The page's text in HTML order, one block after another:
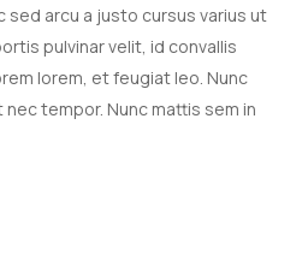
sed arcu a justo cursus varius ut
pulvinar velit, id convallis
lorem, et feugiat leo. Nunc
tempor. Nunc mattis sem in